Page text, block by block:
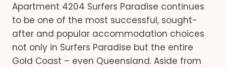
Apartment 4204 Surfers Paradise continues
to be one of the most successful, sought-
after and popular accommodation choices
not only in Surfers Paradise but the entire
Gold Coast – even Queensland. Aside from